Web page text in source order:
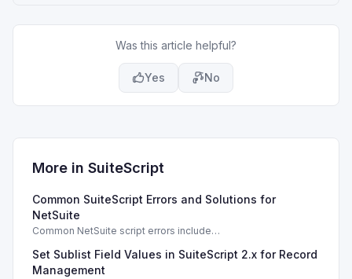
Was this article helpful?
Yes No
More in SuiteScript
Common SuiteScript Errors and Solutions for
NetSuite
Common NetSuite script errors include
SSS_AUTHORIZATION_HEADER_NOT_ALLOWED. Learn
effective solutions.
Set Sublist Field Values in SuiteScript 2.x for Record
Management